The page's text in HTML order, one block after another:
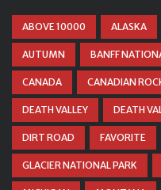
ABOVE 10000 ALASKA
AUTUMN BANFF
CANADA CANADIAN
DEATH VALLEY DEATH
DIRT ROAD FAVORITE
GLACIER NATIONAL PARK